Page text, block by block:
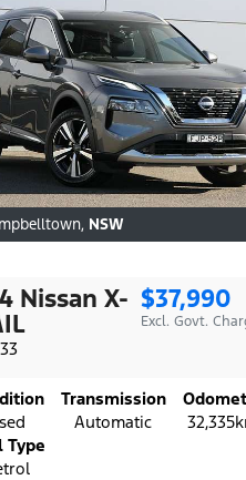
, NSW
Nissan X- $37,990
Excl. Govt.
Transmission
Automatic
Type